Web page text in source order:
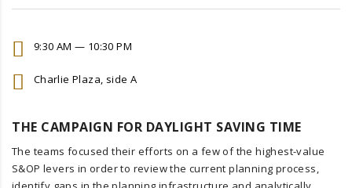
9:30 AM — 10:30 PM
Charlie Plaza, side A
THE CAMPAIGN FOR DAYLIGHT SAVING TIME
The teams focused their efforts on a few of the highest-value
S&OP levers in order to review the current planning process,